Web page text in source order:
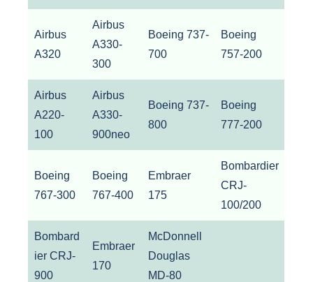
Airbus
A320
Airbus
A330-
300
Boeing 737-
700
Boeing
757-200
Airbus
A220-
100
Airbus
A330-
900neo
Boeing 737-
800
Boeing
777-200
Boeing
767-300
Boeing
767-400
Embraer
175
Bombardier
CRJ-
100/200
Bombard
ier CRJ-
900
Embraer
170
McDonnell
Douglas
MD-80